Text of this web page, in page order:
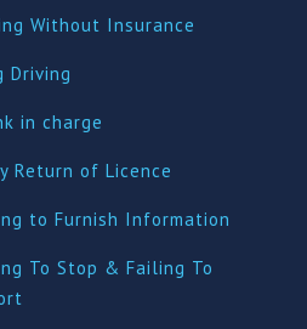
Without Insurance
Driving
in charge
Return of Licence
to Furnish Information
To Stop & Failing To